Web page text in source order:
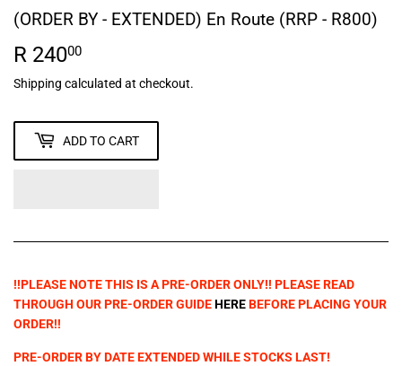
(ORDER BY - EXTENDED) En Route (RRP - R800)
R 24000
240.00
Shipping calculated at checkout.
ADD TO CART
!!PLEASE NOTE THIS IS A PRE-ORDER ONLY!! PLEASE READ
THROUGH OUR PRE-ORDER GUIDEHEREBEFORE PLACING YOUR
ORDER!!
PRE-ORDER BYDATE EXTENDED WHILE STOCKS LAST!